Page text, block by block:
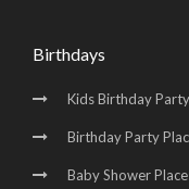
Birthdays
Kids Birthday
Birthday Party
Baby Shower